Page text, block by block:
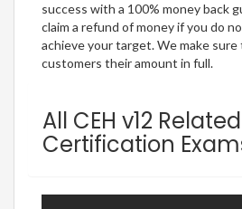
success with a 100% money back
claim a refund of money if you do
achieve your target. We make
customers their amount in full.
All CEH v12 Related
Certification